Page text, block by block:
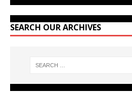
SEARCH OUR ARCHIVES